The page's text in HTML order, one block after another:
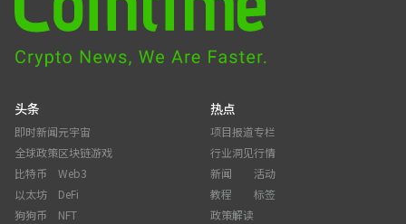
头条
即时新闻
全球政策
比特币
以太坊
狗狗币
元宇宙
区块链游戏
Web3
DeFi
NFT
热点
项目报道
行业洞见
新闻
教程
政策解读
专栏
行情
活动
标签